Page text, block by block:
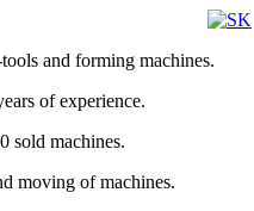
and forming machines.
of experience.
sold machines.
moving of machines.